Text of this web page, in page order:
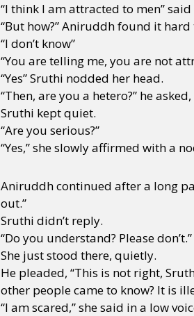
“I think I am attracted to men”
“But how?” Aniruddh found it
“I don’t know”
“You are telling me, you are not
“Yes” Sruthi nodded her head.
“Then, are you a hetero?” he
Sruthi kept quiet.
“Are you serious?”
“Yes,” she slowly affirmed with a
Aniruddh continued after a long
out.”
Sruthi didn’t reply.
“Do you understand? Please don’t.”
She just stood there, quietly.
He pleaded, “This is not right,
other people came to know? It is
“I am scared,” she said in a low